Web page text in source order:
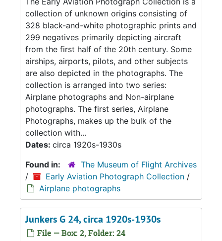
collection of unknown origins consisting of
328 black-and-white photographic prints and
299 negatives primarily depicting aircraft
from the first half of the 20th century. Some
airships, airports, pilots, and other subjects
are also depicted in the photographs. The
collection is arranged into two series:
Airplane photographs and Non-airplane
photographs. The first series, Airplane
Photographs, makes up the bulk of the
collection with...
Dates: circa 1920s-1930s
Found in:
The Museum of Flight Archives
/
Early Aviation Photograph Collection /
Airplane photographs
Junkers G 24, circa 1920s-1930s
File — Box: 2, Folder: 24